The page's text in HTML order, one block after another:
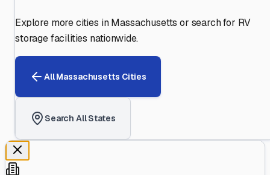
Explore more cities inMassachusetts or search for RV
storage facilities nationwide.
AllMassachusetts Cities
Search All States